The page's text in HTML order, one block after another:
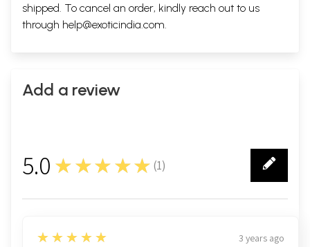
shipped. To cancel an order, kindly reach out to us
through help@exoticindia.com.
Add a review
5.0 ★★★★★ (1)
1
5
★★★★★ 3 years ago